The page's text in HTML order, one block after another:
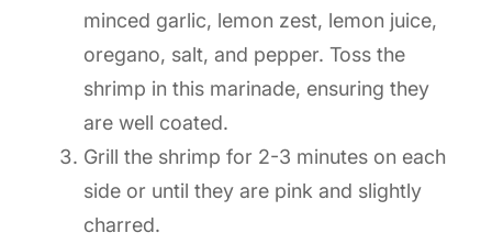
minced garlic, lemon zest, lemon juice,
oregano, salt, and pepper. Toss the
shrimp in this marinade, ensuring they
are well coated.
Grill the shrimp for 2-3 minutes on each
side or until they are pink and slightly
charred.